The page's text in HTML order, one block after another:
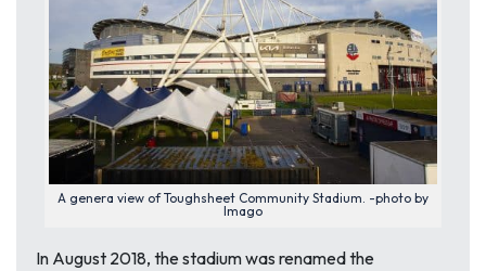
A genera view of Toughsheet Community Stadium. -photo by
Imago
In August 2018, the stadium was renamed the